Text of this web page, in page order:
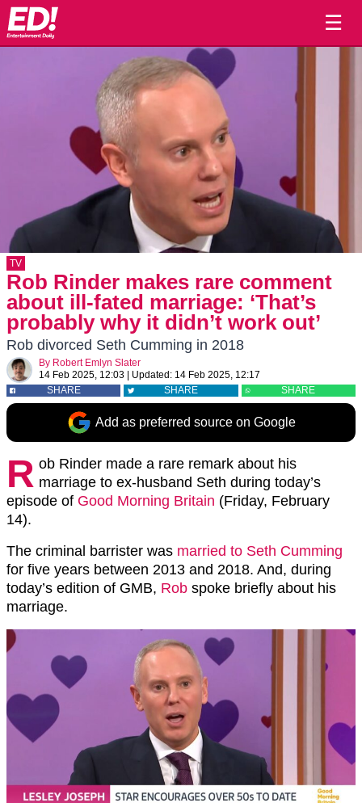
☰
TV
Rob Rinder makes rare comment
about ill-fated marriage: ‘That’s
probably why it didn’t work out’
Rob divorced Seth Cumming in 2018
By Robert Emlyn Slater
14 Feb 2025, 12:03
Updated: 14 Feb 2025, 12:17
SHARE
SHARE SHARE
Add as preferred source on Google
R ob Rinder made a rare remark about his
marriage to ex-husband Seth during today’s
episode of Good Morning Britain (Friday, February
14).
The criminal barrister was married to Seth Cumming
for five years between 2013 and 2018. And, during
today’s edition of GMB, Rob spoke briefly about his
marriage.